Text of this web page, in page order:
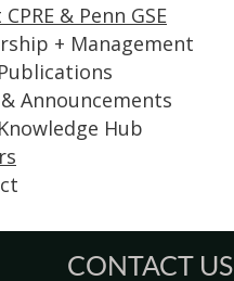
& Penn GSE
+ Management
Publications
Announcements
Hub
CONTACT US